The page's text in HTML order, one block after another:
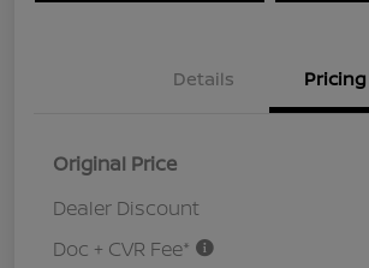
Details Pricing
Original Price
Dealer Discount
Doc + CVR Fee*